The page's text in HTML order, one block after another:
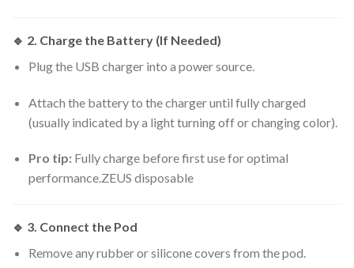
🔹 2. Charge the Battery (If Needed)
Plug the USB charger into a power source.
Attach the battery to the charger until fully charged
(usually indicated by a light turning off or changing color).
Pro tip:Fully charge before first use for optimal
performance.ZEUS disposable
🔹 3. Connect the Pod
Remove any rubber or silicone covers from the pod.